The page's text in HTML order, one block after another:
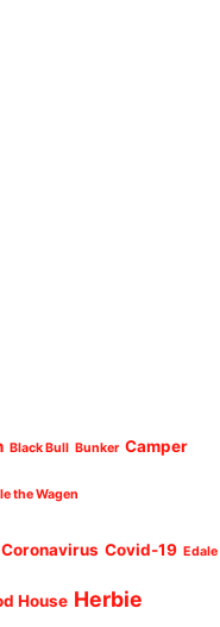
Black Bull Bunker Camper
the Wagen
Coronavirus Covid-19 Edale
House Herbie